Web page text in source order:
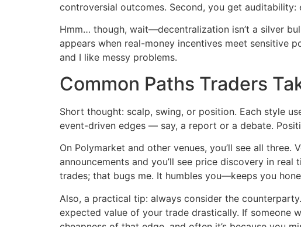
controversial outcomes. Second, you get
Hmm… though, wait—decentralization isn’t a silver
appears when real-money incentives meet sensitive
and I like messy problems.
Common Paths Traders
Short thought: scalp, swing, or position. Each style
event-driven edges — say, a report or a debate.
On Polymarket and other venues, you’ll see all
announcements and you’ll see price discovery in
trades; that bugs me. It humbles you—keeps you
Also, a practical tip: always consider the
expected value of your trade drastically. If someone